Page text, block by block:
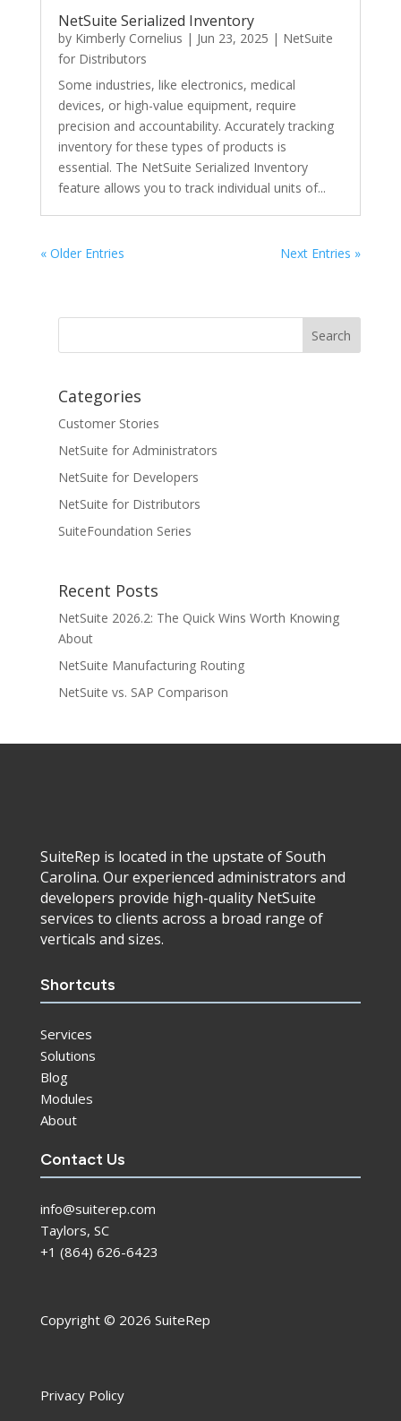
NetSuite Serialized Inventory
by Kimberly Cornelius | Jun 23, 2025 | NetSuite
for Distributors
Some industries, like electronics, medical
devices, or high-value equipment, require
precision and accountability. Accurately tracking
inventory for these types of products is
essential. The NetSuite Serialized Inventory
feature allows you to track individual units of...
« Older Entries Next Entries »
Categories
Customer Stories
NetSuite for Administrators
NetSuite for Developers
NetSuite for Distributors
SuiteFoundation Series
Recent Posts
NetSuite 2026.2: The Quick Wins Worth Knowing
About
NetSuite Manufacturing Routing
NetSuite vs. SAP Comparison
SuiteRep is located in the upstate of South
Carolina. Our experienced administrators and
developers provide high-quality NetSuite
services to clients across a broad range of
verticals and sizes.
Shortcuts
Services
Solutions
Blog
Modules
About
Contact Us
info@suiterep.com
Taylors, SC
+1 (864) 626-6423
Copyright © 2026 SuiteRep
Privacy Policy